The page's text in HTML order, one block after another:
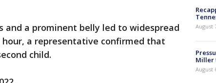
and a prominent belly led to widespread
a representative confirmed that
child.
August
Miller
August